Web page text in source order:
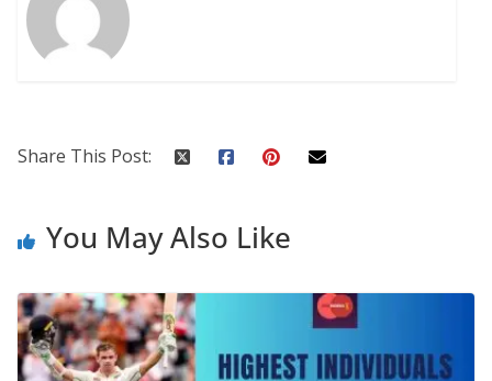
Share This Post:
You May Also Like